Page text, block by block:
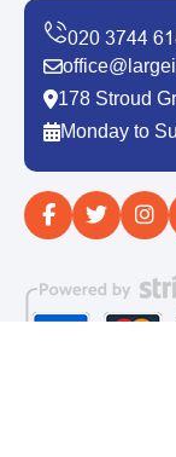
178 Stroud
Monday to